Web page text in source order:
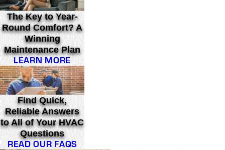
The Key to Year-
Round Comfort? A
Winning
Maintenance Plan
LEARN MORE
Find Quick,
Reliable Answers
to All of Your HVAC
Questions
READ OUR FAQS